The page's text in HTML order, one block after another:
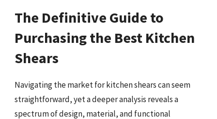
The Definitive Guide to
Purchasing the Best Kitchen
Shears
Navigating the market for kitchen shears can seem
straightforward, yet a deeper analysis reveals a
spectrum of design, material, and functional